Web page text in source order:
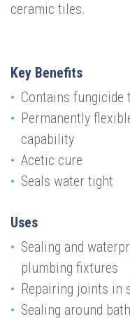
ceramic tiles.
Key Benefits
Contains
Permanently
capability
Acetic cure
Seals water tight
Uses
Sealing and
plumbing fixtures
Repairing joints in
Sealing around